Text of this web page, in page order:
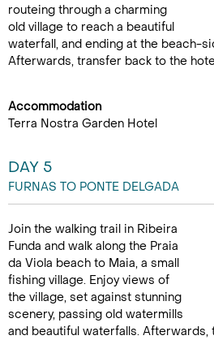
routeing through a charming
old village to reach a beautiful
waterfall, and ending at the beach-
Afterwards, transfer back to the
Accommodation
Terra Nostra Garden Hotel
DAY 5
FURNAS TO PONTE DELGADA
Join the walking trail in Ribeira
Funda and walk along the Praia
da Viola beach to Maia, a small
fishing village. Enjoy views of
the village, set against stunning
scenery, passing old watermills
and beautiful waterfalls. Afterwards,